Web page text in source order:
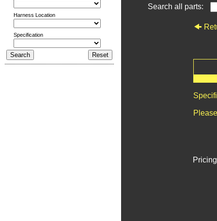
Harness Location
Specification
Search all parts: